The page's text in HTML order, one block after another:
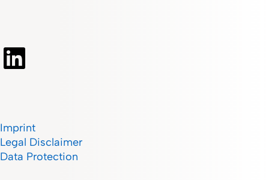
Imprint
Legal Disclaimer
Data Protection